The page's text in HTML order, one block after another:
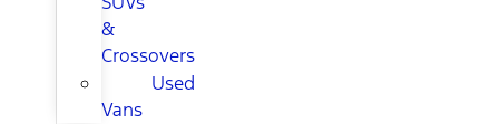
&
Crossovers
Used
Vans